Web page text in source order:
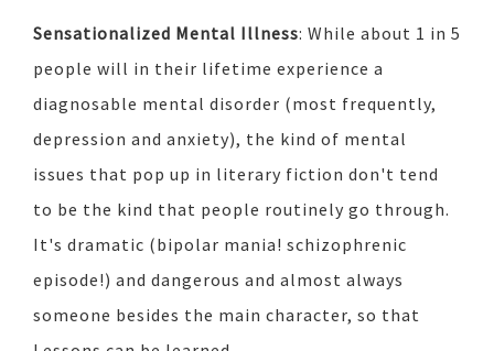
Sensationalized Mental Illness: While about 1 in 5
people will in their lifetime experience a
diagnosable mental disorder (most frequently,
depression and anxiety), the kind of mental
issues that pop up in literary fiction don't tend
to be the kind that people routinely go through.
It's dramatic (bipolar mania! schizophrenic
episode!) and dangerous and almost always
someone besides the main character, so that